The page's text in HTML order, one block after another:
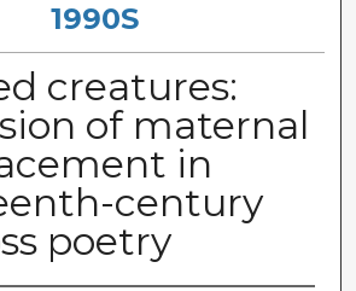
1990S
creatures:
of maternal
in
century
poetry